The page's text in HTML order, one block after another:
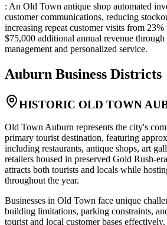
: An Old Town antique shop automated
customer communications, reducing
increasing repeat customer visits from
$75,000 additional annual revenue
management and personalized service.
Auburn Business Districts
HISTORIC OLD TOWN
Old Town Auburn represents the city's
primary tourist destination, featuring
including restaurants, antique shops, art
retailers housed in preserved Gold Rush-
attracts both tourists and locals while
throughout the year.
Businesses in Old Town face unique
building limitations, parking constraints,
tourist and local customer bases